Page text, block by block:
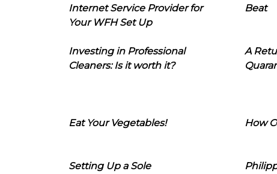
Internet Service Provider for
Your WFH Set Up
Beat
Investing in Professional
Cleaners: Is it worth it?
A
Eat Your Vegetables! How
Setting Up a Sole